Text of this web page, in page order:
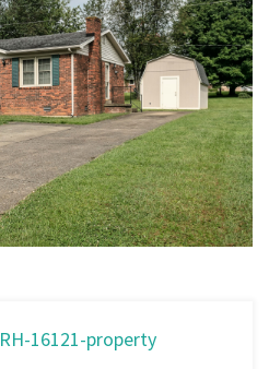
RH-16121-property